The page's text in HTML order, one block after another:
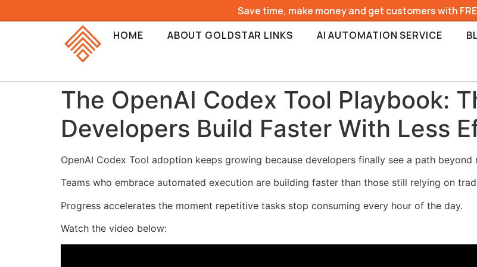
Save time, make money and get customers with
HOME
ABOUT GOLDSTAR LINKS AI AUTOMATION SERVICE
The OpenAI Codex Tool Playbook:
Developers Build Faster With Less
OpenAI Codex Tool adoption keeps growing because developers finally see a path beyond
Teams who embrace automated execution are building faster than those still relying on
Progress accelerates the moment repetitive tasks stop consuming every hour of the day.
Watch the video below: